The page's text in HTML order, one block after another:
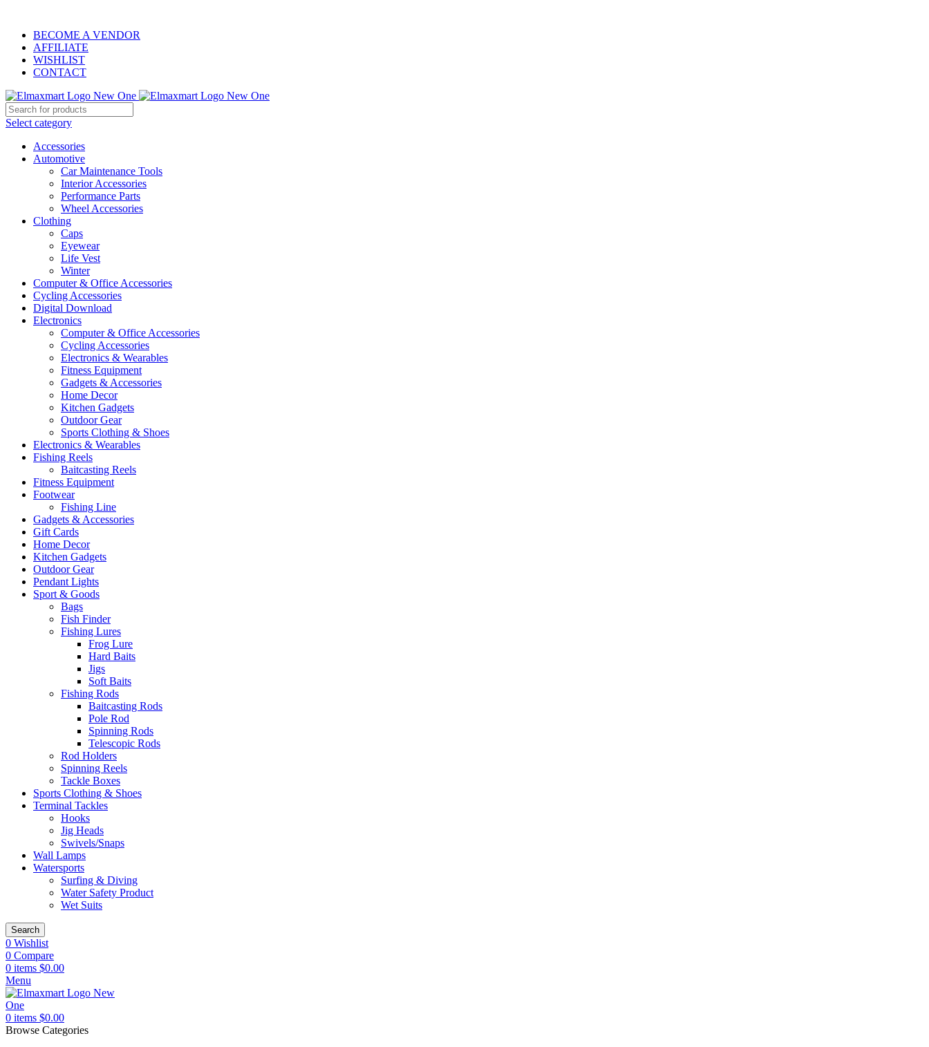
BECOME A VENDOR
AFFILIATE
WISHLIST
CONTACT
Select category
Accessories
Automotive
Car Maintenance Tools
Interior Accessories
Performance Parts
Wheel Accessories
Clothing
Caps
Eyewear
Life Vest
Winter
Computer & Office Accessories
Cycling Accessories
Digital Download
Electronics
Computer & Office Accessories
Cycling Accessories
Electronics & Wearables
Fitness Equipment
Gadgets & Accessories
Home Decor
Kitchen Gadgets
Outdoor Gear
Sports Clothing & Shoes
Electronics & Wearables
Fishing Reels
Baitcasting Reels
Fitness Equipment
Footwear
Fishing Line
Gadgets & Accessories
Gift Cards
Home Decor
Kitchen Gadgets
Outdoor Gear
Pendant Lights
Sport & Goods
Bags
Fish Finder
Fishing Lures
Frog Lure
Hard Baits
Jigs
Soft Baits
Fishing Rods
Baitcasting Rods
Pole Rod
Spinning Rods
Telescopic Rods
Rod Holders
Spinning Reels
Tackle Boxes
Sports Clothing & Shoes
Terminal Tackles
Hooks
Jig Heads
Swivels/Snaps
Wall Lamps
Watersports
Surfing & Diving
Water Safety Product
Wet Suits
Search
0 Wishlist
0 Compare
0 items $0.00
Menu
0 items $0.00
Browse Categories